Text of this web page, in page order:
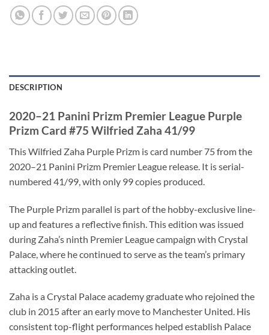
DESCRIPTION
2020–21 Panini Prizm Premier League Purple
Prizm Card #75 Wilfried Zaha 41/99
This Wilfried Zaha Purple Prizm is card number 75 from the
2020–21 Panini Prizm Premier League release. It is serial-
numbered 41/99, with only 99 copies produced.
The Purple Prizm parallel is part of the hobby-exclusive line-
up and features a reflective finish. This edition was issued
during Zaha’s ninth Premier League campaign with Crystal
Palace, where he continued to serve as the team’s primary
attacking outlet.
Zaha is a Crystal Palace academy graduate who rejoined the
club in 2015 after an early move to Manchester United. His
consistent top-flight performances helped establish Palace